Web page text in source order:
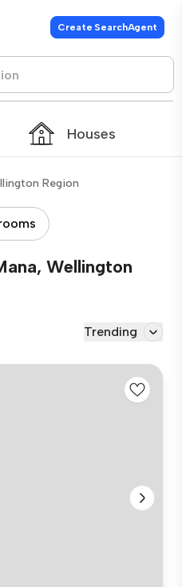
Create SearchAgent
Houses
Region
Wellington
Trending